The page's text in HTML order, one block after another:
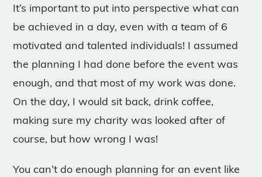
It’s important to put into perspective what can
be achieved in a day, even with a team of 6
motivated and talented individuals! I assumed
the planning I had done before the event was
enough, and that most of my work was done.
On the day, I would sit back, drink coffee,
making sure my charity was looked after of
course, but how wrong I was!
You can’t do enough planning for an event like